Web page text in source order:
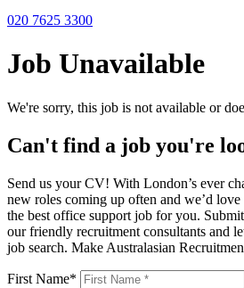
020 7625 3300
Job Unavailable
We're sorry, this job is not available or
Can't find a job you're
Send us your CV! With London’s ever
new roles coming up often and we’d
the best office support job for you.
our friendly recruitment consultants and
job search. Make Australasian
First Name*